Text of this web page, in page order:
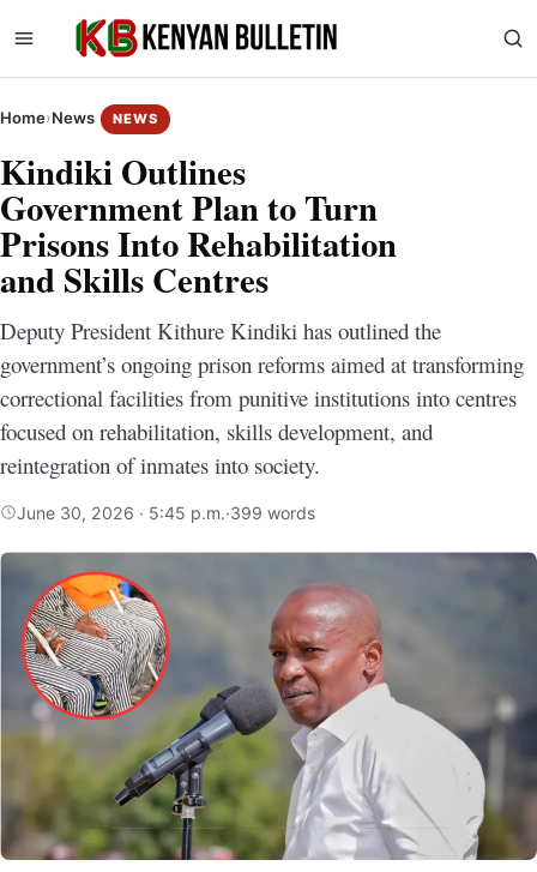
Home›News NEWS
Kindiki Outlines
Government Plan to Turn
Prisons Into Rehabilitation
and Skills Centres
Deputy President Kithure Kindiki has outlined the
government’s ongoing prison reforms aimed at transforming
correctional facilities from punitive institutions into centres
focused on rehabilitation, skills development, and
reintegration of inmates into society.
June 30, 2026 · 5:45 p.m.·399 words